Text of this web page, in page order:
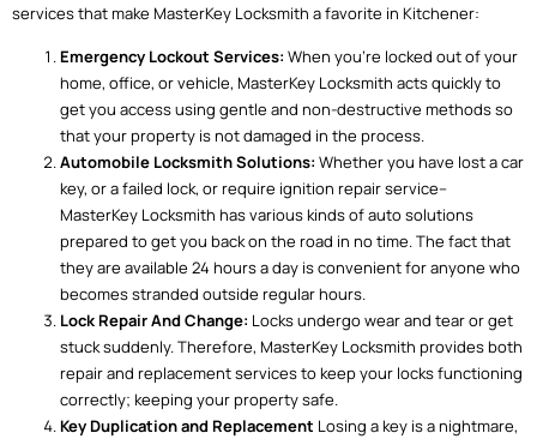
services that make MasterKey Locksmith a favorite in Kitchener:
Emergency Lockout Services: When you’re locked out of your
home, office, or vehicle, MasterKey Locksmith acts quickly to
get you access using gentle and non-destructive methods so
that your property is not damaged in the process.
Automobile Locksmith Solutions: Whether you have lost a car
key, or a failed lock, or require ignition repair service–
MasterKey Locksmith has various kinds of auto solutions
prepared to get you back on the road in no time. The fact that
they are available 24 hours a day is convenient for anyone who
becomes stranded outside regular hours.
Lock Repair And Change: Locks undergo wear and tear or get
stuck suddenly. Therefore, MasterKey Locksmith provides both
repair and replacement services to keep your locks functioning
correctly; keeping your property safe.
Key Duplication and Replacement Losing a key is a nightmare,